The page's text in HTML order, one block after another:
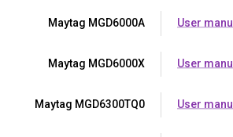
Maytag MGD6000A User
Maytag MGD6000X User
Maytag MGD6300TQ0 User